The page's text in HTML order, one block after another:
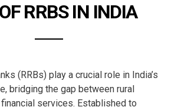
RRBS IN INDIA
(RRBs) play a crucial role in India’s
bridging the gap between rural
services. Established to